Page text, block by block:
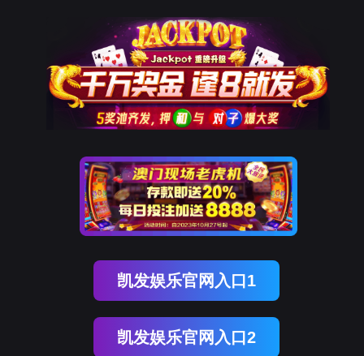
The page you visited is
Go Back
Go To Entrance